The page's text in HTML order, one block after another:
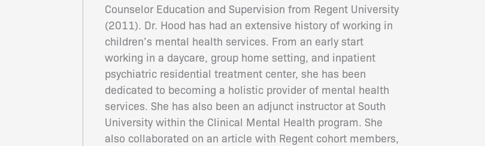
Counselor Education and Supervision from Regent University
(2011). Dr. Hood has had an extensive history of working in
children’s mental health services. From an early start
working in a daycare, group home setting, and inpatient
psychiatric residential treatment center, she has been
dedicated to becoming a holistic provider of mental health
services. She has also been an adjunct instructor at South
University within the Clinical Mental Health program. She
also collaborated on an article with Regent cohort members,